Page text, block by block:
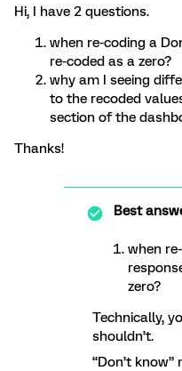
Hi, I have 2 questions.
when re-coding a
re-coded as a zero?
why am I seeing
to the recoded
section of the
Thanks!
Best
when
zero?
Technically,
shouldn’t.
“Don’t